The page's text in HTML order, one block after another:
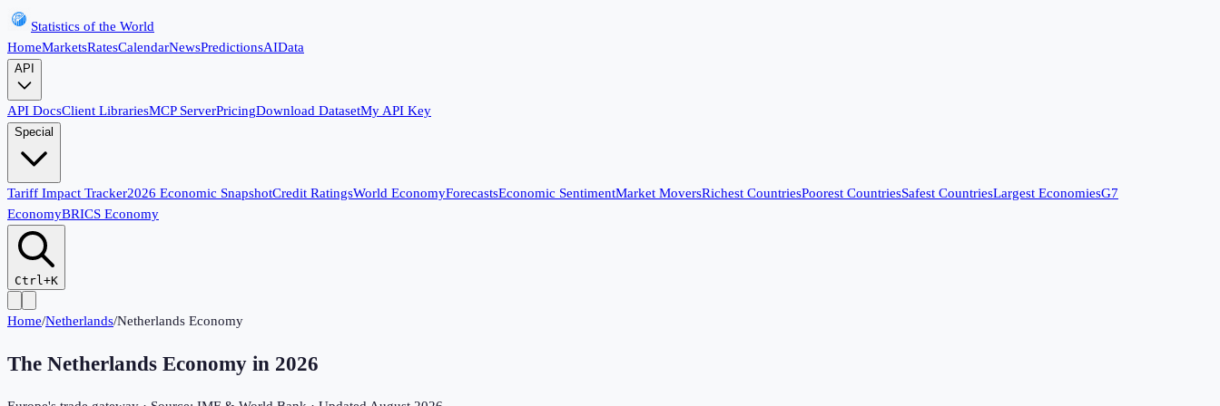
Statistics of the World
HomeMarketsRatesCalendarNewsPredictionsAIData
API
API DocsClient LibrariesMCP ServerPricingDownload DatasetMy API Key
Special
Tariff Impact Tracker2026 Economic SnapshotCredit RatingsWorld EconomyForecastsEconomic SentimentMarket MoversRichest CountriesPoorest CountriesSafest CountriesLargest EconomiesG7
EconomyBRICS Economy
Ctrl+K
Home/Netherlands/Netherlands Economy
The Netherlands Economy in 2026